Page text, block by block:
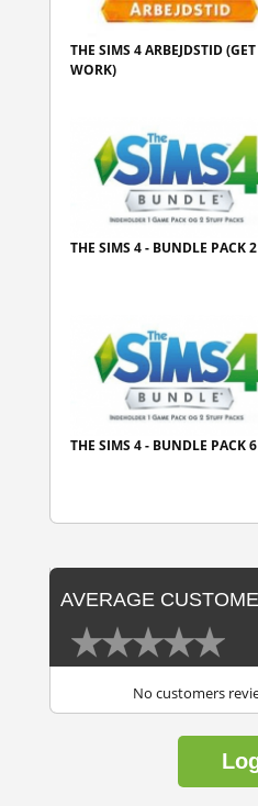
THE SIMS 4 ARBEJDSTID
WORK)
THE SIMS 4 - BUNDLE PACK 2
THE SIMS 4 - BUNDLE PACK 6
AVERAGE
No customers